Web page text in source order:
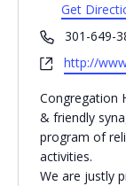
Get
Phone301-649-
Website
http://
Congregation
& friendly
program of
activities.
We are justly